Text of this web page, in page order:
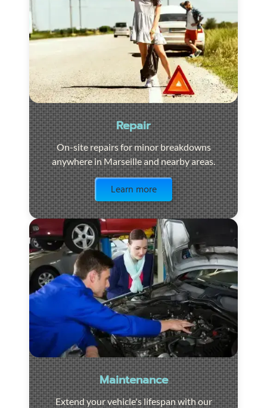
Repair
On-site repairs for minor breakdowns
anywhere in Marseille and nearby areas.
Learn more
Maintenance
Extend your vehicle's lifespan with our